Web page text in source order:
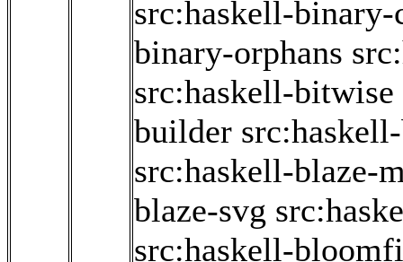
src:haskell-
binary-orphans
src:haskell-bitwise
builder
src:haskell-blaze-
blaze-svg
src:haskell-